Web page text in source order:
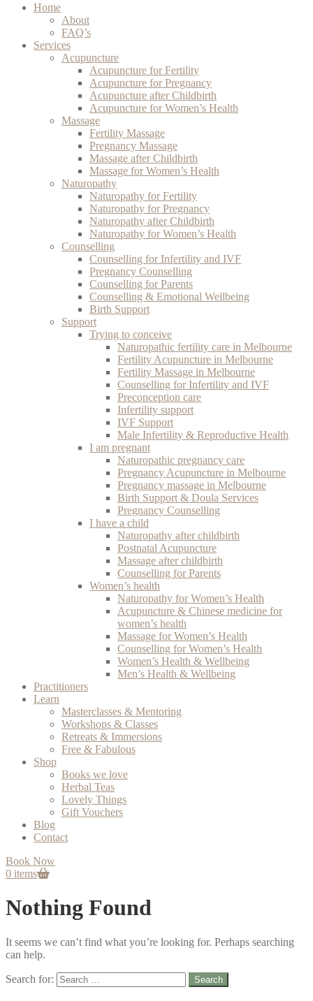
Home
About
FAQ’s
Services
Acupuncture
Acupuncture for Fertility
Acupuncture for Pregnancy
Acupuncture after Childbirth
Acupuncture for Women’s Health
Massage
Fertility Massage
Pregnancy Massage
Massage after Childbirth
Massage for Women’s Health
Naturopathy
Naturopathy for Fertility
Naturopathy for Pregnancy
Naturopathy after Childbirth
Naturopathy for Women’s Health
Counselling
Counselling for Infertility and IVF
Pregnancy Counselling
Counselling for Parents
Counselling & Emotional Wellbeing
Birth Support
Support
Trying to conceive
Naturopathic fertility care in Melbourne
Fertility Acupuncture in Melbourne
Fertility Massage in Melbourne
Counselling for Infertility and IVF
Preconception care
Infertility support
IVF Support
Male Infertility & Reproductive Health
I am pregnant
Naturopathic pregnancy care
Pregnancy Acupuncture in Melbourne
Pregnancy massage in Melbourne
Birth Support & Doula Services
Pregnancy Counselling
I have a child
Naturopathy after childbirth
Postnatal Acupuncture
Massage after childbirth
Counselling for Parents
Women’s health
Naturopathy for Women’s Health
Acupuncture & Chinese medicine for
women’s health
Massage for Women’s Health
Counselling for Women’s Health
Women’s Health & Wellbeing
Men’s Health & Wellbeing
Practitioners
Learn
Masterclasses & Mentoring
Workshops & Classes
Retreats & Immersions
Free & Fabulous
Shop
Books we love
Herbal Teas
Lovely Things
Gift Vouchers
Blog
Contact
Book Now
0 items
Nothing Found
It seems we can’t find what you’re looking for. Perhaps searching
can help.
Search for: